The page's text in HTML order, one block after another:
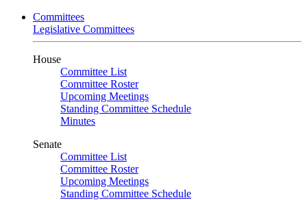
Committees
Legislative Committees
House
Committee List
Committee Roster
Upcoming Meetings
Standing Committee Schedule
Minutes
Senate
Committee List
Committee Roster
Upcoming Meetings
Standing Committee Schedule